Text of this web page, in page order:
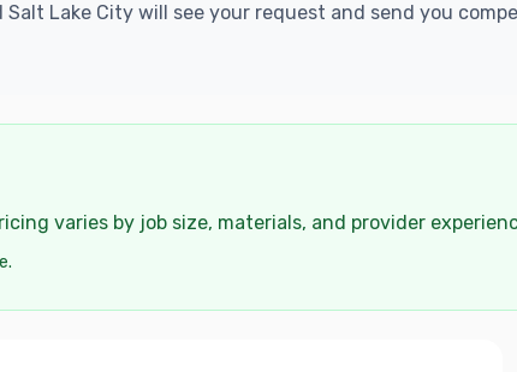
Lake City will see your request and send you
varies by job size, materials, and provider